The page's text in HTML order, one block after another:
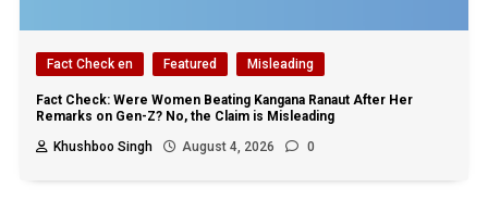
Fact Check en Featured Misleading
Fact Check: Were Women Beating Kangana Ranaut After Her
Remarks on Gen-Z? No, the Claim is Misleading
Khushboo Singh
August 4, 2026 0